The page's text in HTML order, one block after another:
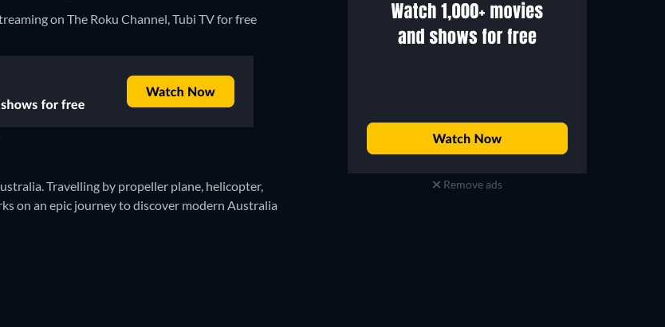
on The Roku Channel, Tubi TV for free
Travelling by propeller plane, helicopter,
on an epic journey to discover modern Australia
Remove ads